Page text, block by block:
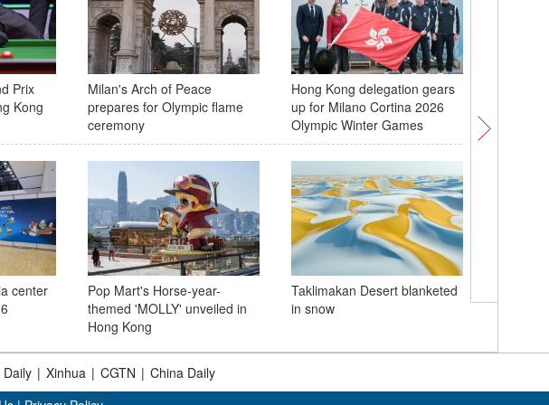
Prix
Kong
Milan's Arch of Peace
prepares for Olympic flame
ceremony
Hong Kong delegation gears
up for Milano Cortina 2026
Olympic Winter Games
center
Pop Mart's Horse-year-
themed 'MOLLY' unveiled in
Hong Kong
Taklimakan Desert blanketed
in snow
Lunar
Daily | Xinhua | CGTN | China Daily